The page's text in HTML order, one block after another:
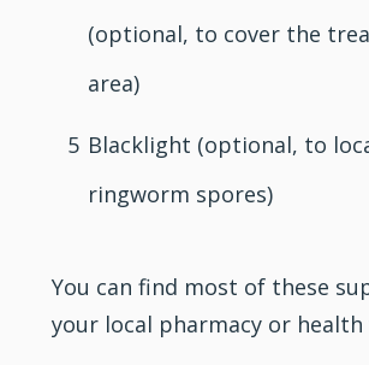
(optional, to cover the
area)
5 Blacklight (optional, to
ringworm spores)
You can find most of these
your local pharmacy or